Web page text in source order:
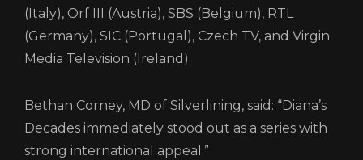
(Italy), Orf III (Austria), SBS (Belgium), RTL
(Germany), SIC (Portugal), Czech TV, and Virgin
Media Television (Ireland).
Bethan Corney, MD of Silverlining, said: “Diana’s
Decades immediately stood out as a series with
strong international appeal.”